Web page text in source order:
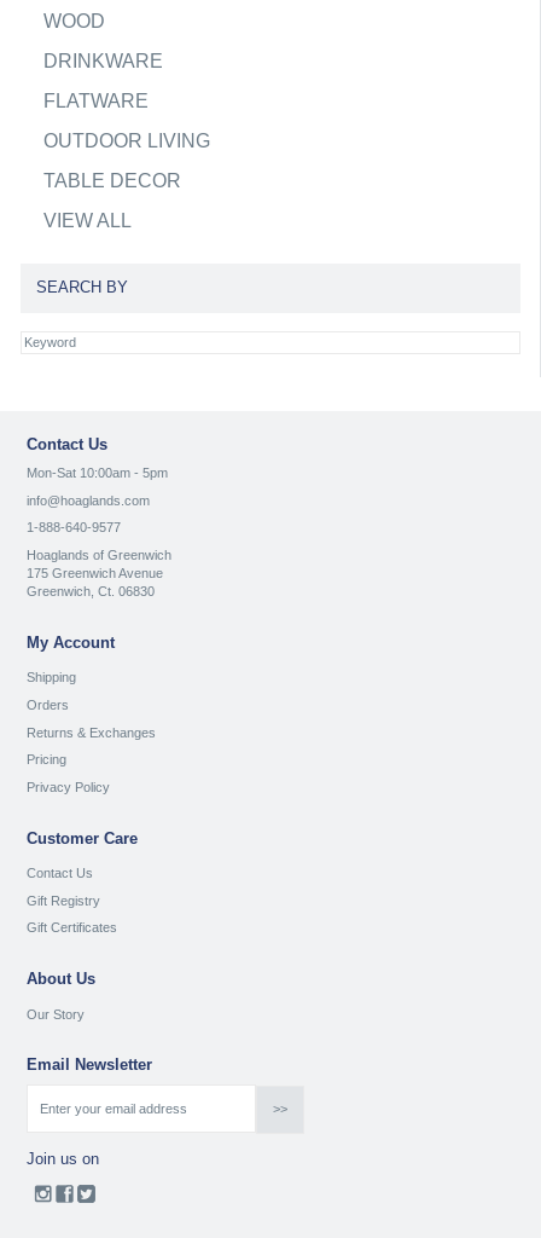
WOOD
DRINKWARE
FLATWARE
OUTDOOR LIVING
TABLE DECOR
VIEW ALL
SEARCH BY
Contact Us
Mon-Sat 10:00am - 5pm
info@hoaglands.com
1-888-640-9577
Hoaglands of Greenwich
175 Greenwich Avenue
Greenwich, Ct. 06830
My Account
Shipping
Orders
Returns & Exchanges
Pricing
Privacy Policy
Customer Care
Contact Us
Gift Registry
Gift Certificates
About Us
Our Story
Email Newsletter
Join us on